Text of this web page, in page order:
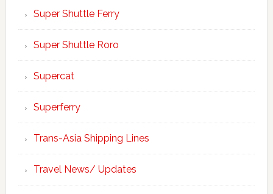
Super Shuttle Ferry
Super Shuttle Roro
Supercat
Superferry
Trans-Asia Shipping Lines
Travel News/ Updates